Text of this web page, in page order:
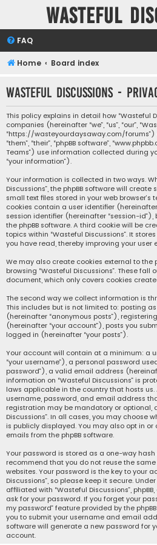
Wasteful
FAQ
Home Board index
Wasteful Discussions -
This policy explains in detail how “Wasteful
companies (hereinafter “we”, “us”, “our”,
“https://wasteyourdaysaway.com/forums”)
“them”, “their”, “phpBB software”,
Teams”) use information collected during
“your information”).
Your information is collected in two ways.
Discussions”, the phpBB software will
small text files stored in your web browser’s
cookies contain a user identifier
session identifier (hereinafter “session-
the phpBB software. A third cookie will be
topics within “Wasteful Discussions”. It
you have read, thereby improving your user
We may also create cookies external to the
browsing “Wasteful Discussions”. These fall
document, which only covers cookies
The second way we collect information is
This includes but is not limited to: posting
(hereinafter “anonymous posts”),
(hereinafter “your account”), posts you
logged in (hereinafter “your posts”).
Your account will contain at a minimum: a
“your username”), a personal password
password”), a valid email address
information on “Wasteful Discussions” is
laws applicable in the country that hosts
username, password, and email address
registration may be mandatory or optional,
Discussions”. In all cases, you may choose
is publicly displayed. You may also opt in
emails from the phpBB software.
Your password is stored as a one-way hash
recommend that you do not reuse the
websites. Your password is the key to your
Discussions”, so please keep it secure.
affiliated with “Wasteful Discussions”,
ask for your password. If you forget your
my password” feature provided by the
you to submit your username and email
software will generate a new password for
account.